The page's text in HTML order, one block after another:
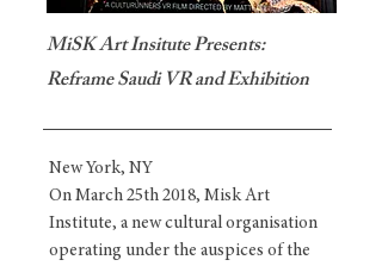
MiSK Art Insitute Presents:
Reframe Saudi VR and Exhibition
New York, NY
On March 25th 2018, Misk Art
Institute, a new cultural organisation
operating under the auspices of the